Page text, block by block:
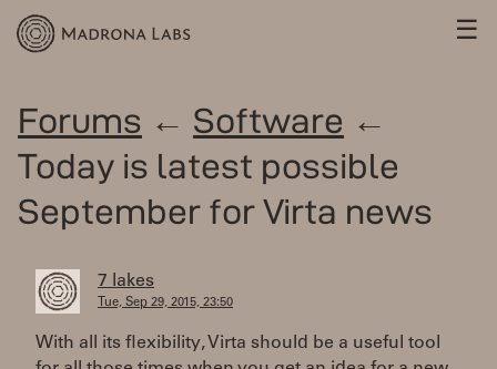
☰
Forums ← Software ←
Today is latest possible
September for Virta news
7 lakes
Tue, Sep 29, 2015, 23:50
With all its flexibility, Virta should be a useful tool